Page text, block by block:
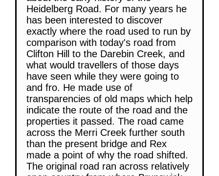
Heidelberg Road. For many years he
has been interested to discover
exactly where the road used to run by
comparison with today's road from
Clifton Hill to the Darebin Creek, and
what would travellers of those days
have seen while they were going to
and fro. He made use of
transparencies of old maps which help
indicate the route of the road and the
properties it passed. The road came
across the Merri Creek further south
than the present bridge and Rex
made a point of why the road shifted.
The original road ran across relatively